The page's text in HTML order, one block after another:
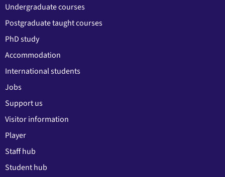
Undergraduate courses
Postgraduate taught courses
PhD study
Accommodation
International students
Jobs
Support us
Visitor information
Player
Staff hub
Student hub